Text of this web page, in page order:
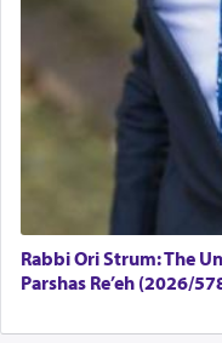
Rabbi Ori Strum: The
Parshas Re’eh (2026/